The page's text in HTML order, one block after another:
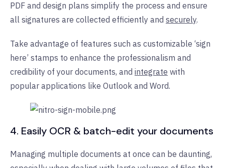
PDF and design plans simplify the process and ensure
all signatures are collected efficiently and securely.
Take advantage of features such as customizable ‘sign
here’ stamps to enhance the professionalism and
credibility of your documents, and integrate with
popular applications like Outlook and Word.
4. Easily OCR & batch-edit your documents
Managing multiple documents at once can be daunting,